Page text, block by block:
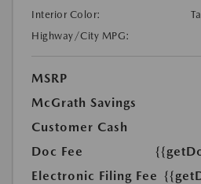
Interior Color:
Highway/City MPG:
MSRP
McGrath Savings
Customer Cash
Doc Fee
Electronic Filing Fee